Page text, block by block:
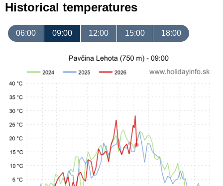
Historical temperatures
06:00 09:00 12:00 15:00 18:00